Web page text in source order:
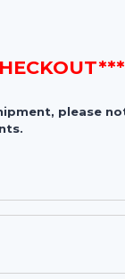
please